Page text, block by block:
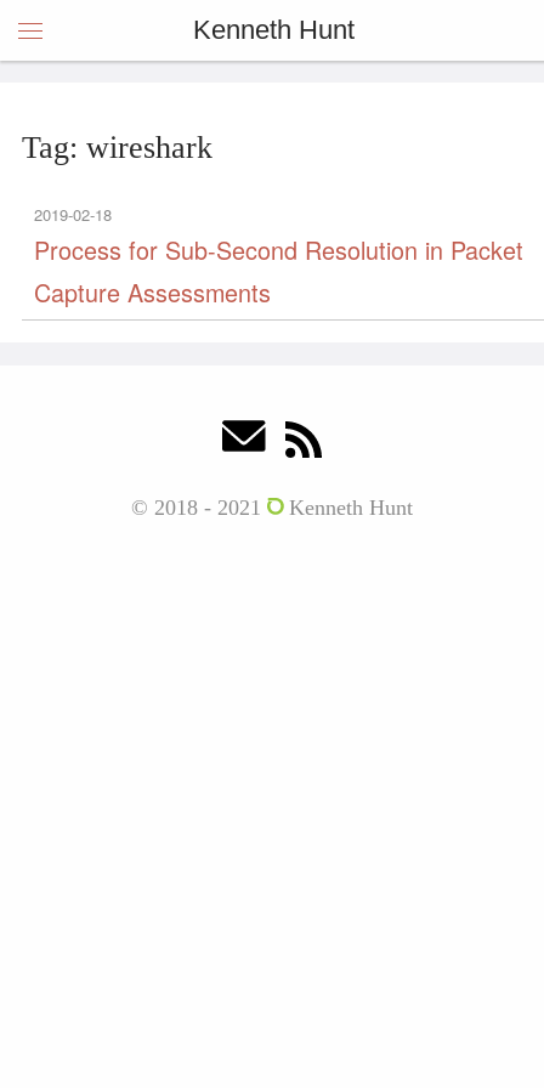
Kenneth Hunt
Tag: wireshark
2019-02-18
Process for Sub-Second Resolution in Packet
Capture Assessments
© 2018 - 2021 Kenneth Hunt